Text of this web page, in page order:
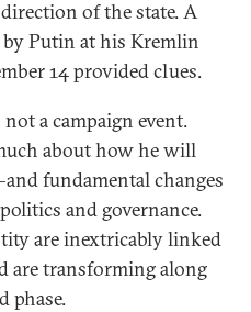
of the state. A
by Putin at his Kremlin
14 provided clues.
a campaign event.
about how he will
fundamental changes
and governance.
are inextricably linked
are transforming along
phase.